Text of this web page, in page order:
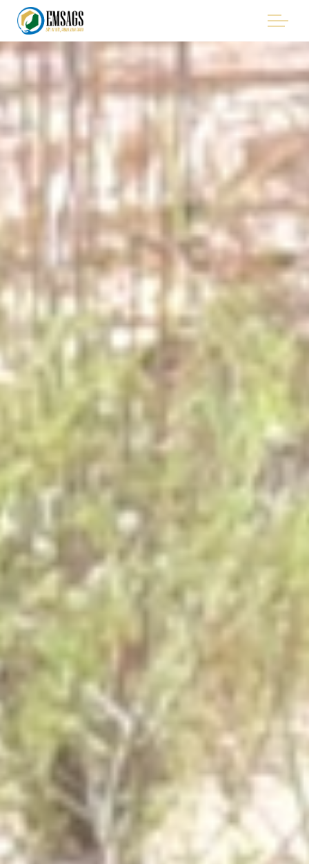
"Improving Environmental Management in the Mining
Sector of Suriname, with Emphasis on Artisanal and Small-
Scale Gold Mining (ASGM)" - EMSAGS Project
THE PROJECT
WHO WE ARE
WHO IS INVOLVED
PROCUREMENT
REGIONAL CONFERENCE
CONTACT